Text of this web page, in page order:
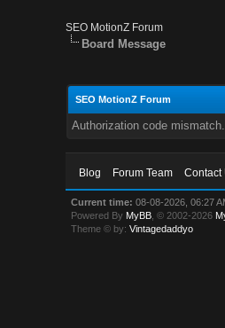
SEO MotionZ Forum
Board Message
SEO MotionZ Forum
Authorization code
Blog Forum Team Contact
Current time: 08-08-2026, 06:27
Powered By MyBB , © 2002-2026
Theme © by:Vintagedaddyo